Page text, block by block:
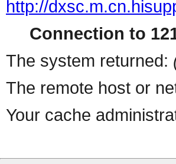
http://
Connection to
The system returned:
The remote host or
Your cache